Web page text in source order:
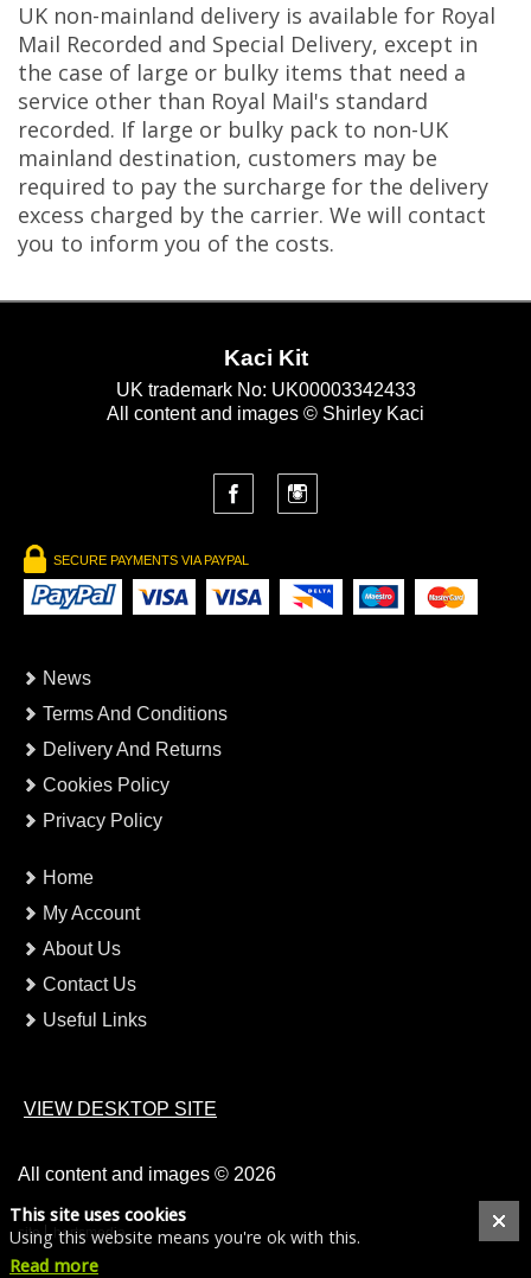
UK non-mainland delivery is available for Royal
Mail Recorded and Special Delivery, except in
the case of large or bulky items that need a
service other than Royal Mail's standard
recorded. If large or bulky pack to non-UK
mainland destination, customers may be
required to pay the surcharge for the delivery
excess charged by the carrier. We will contact
you to inform you of the costs.
Kaci Kit
UK trademark No: UK00003342433
All content and images © Shirley Kaci
SECURE PAYMENTS VIA PAYPAL
News
Terms And Conditions
Delivery And Returns
Cookies Policy
Privacy Policy
Home
My Account
About Us
Contact Us
Useful Links
VIEW DESKTOP SITE
All content and images © 2026
site hertsmedia
This site uses cookies
Using this website means you're ok with this.
Read more